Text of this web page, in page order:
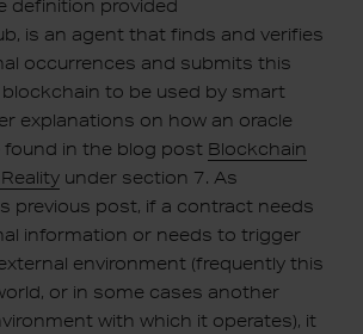
definition provided
is an agent that finds and verifies
occurrences and submits this
to be used by smart
explanations on how an oracle
found in the blog post Blockchain
under section 7. As
previous post, if a contract needs
information or needs to trigger
environment (frequently this
or in some cases another
with which it operates), it